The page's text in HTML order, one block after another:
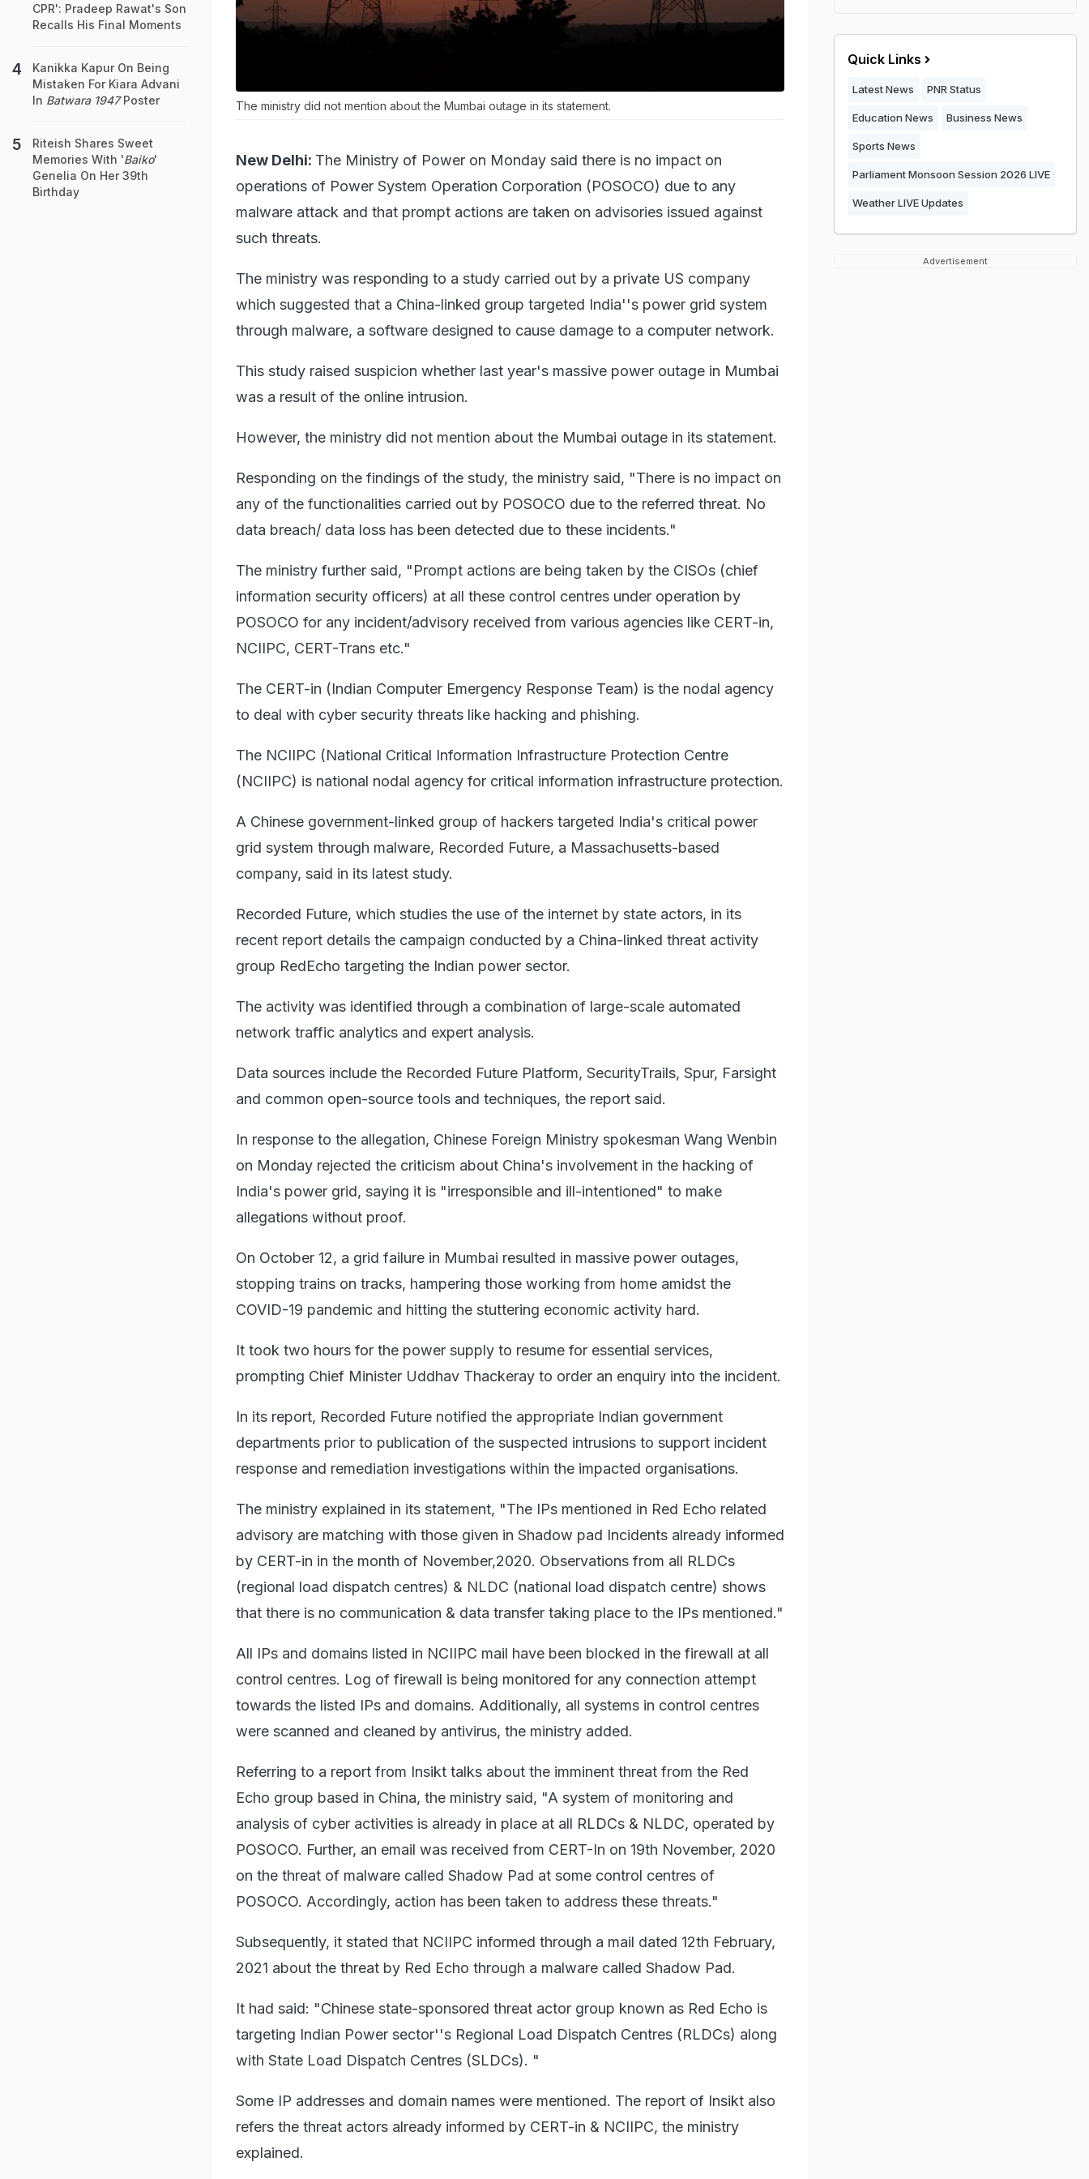
The ministry did not mention about the Mumbai outage in its statement.
New Delhi: The Ministry of Power on Monday said there is no impact on
operations of Power System Operation Corporation (POSOCO) due to any
malware attack and that prompt actions are taken on advisories issued against
such threats.
The ministry was responding to a study carried out by a private US company
which suggested that a China-linked group targeted India''s power grid system
through malware, a software designed to cause damage to a computer network.
This study raised suspicion whether last year's massive power outage in Mumbai
was a result of the online intrusion.
However, the ministry did not mention about the Mumbai outage in its statement.
Responding on the findings of the study, the ministry said, "There is no impact on
any of the functionalities carried out by POSOCO due to the referred threat. No
data breach/ data loss has been detected due to these incidents."
The ministry further said, "Prompt actions are being taken by the CISOs (chief
information security officers) at all these control centres under operation by
POSOCO for any incident/advisory received from various agencies like CERT-in,
NCIIPC, CERT-Trans etc."
The CERT-in (Indian Computer Emergency Response Team) is the nodal agency
to deal with cyber security threats like hacking and phishing.
The NCIIPC (National Critical Information Infrastructure Protection Centre
(NCIIPC) is national nodal agency for critical information infrastructure protection.
A Chinese government-linked group of hackers targeted India's critical power
grid system through malware, Recorded Future, a Massachusetts-based
company, said in its latest study.
Recorded Future, which studies the use of the internet by state actors, in its
recent report details the campaign conducted by a China-linked threat activity
group RedEcho targeting the Indian power sector.
The activity was identified through a combination of large-scale automated
network traffic analytics and expert analysis.
Data sources include the Recorded Future Platform, SecurityTrails, Spur, Farsight
and common open-source tools and techniques, the report said.
In response to the allegation, Chinese Foreign Ministry spokesman Wang Wenbin
on Monday rejected the criticism about China's involvement in the hacking of
India's power grid, saying it is "irresponsible and ill-intentioned" to make
allegations without proof.
On October 12, a grid failure in Mumbai resulted in massive power outages,
stopping trains on tracks, hampering those working from home amidst the
COVID-19 pandemic and hitting the stuttering economic activity hard.
It took two hours for the power supply to resume for essential services,
prompting Chief Minister Uddhav Thackeray to order an enquiry into the incident.
In its report, Recorded Future notified the appropriate Indian government
departments prior to publication of the suspected intrusions to support incident
response and remediation investigations within the impacted organisations.
The ministry explained in its statement, "The IPs mentioned in Red Echo related
advisory are matching with those given in Shadow pad Incidents already informed
by CERT-in in the month of November,2020. Observations from all RLDCs
(regional load dispatch centres) & NLDC (national load dispatch centre) shows
that there is no communication & data transfer taking place to the IPs mentioned."
All IPs and domains listed in NCIIPC mail have been blocked in the firewall at all
control centres. Log of firewall is being monitored for any connection attempt
towards the listed IPs and domains. Additionally, all systems in control centres
were scanned and cleaned by antivirus, the ministry added.
Referring to a report from Insikt talks about the imminent threat from the Red
Echo group based in China, the ministry said, "A system of monitoring and
analysis of cyber activities is already in place at all RLDCs & NLDC, operated by
POSOCO. Further, an email was received from CERT-In on 19th November, 2020
on the threat of malware called Shadow Pad at some control centres of
POSOCO. Accordingly, action has been taken to address these threats."
Subsequently, it stated that NCIIPC informed through a mail dated 12th February,
2021 about the threat by Red Echo through a malware called Shadow Pad.
It had said: "Chinese state-sponsored threat actor group known as Red Echo is
targeting Indian Power sector''s Regional Load Dispatch Centres (RLDCs) along
with State Load Dispatch Centres (SLDCs). "
Some IP addresses and domain names were mentioned. The report of Insikt also
refers the threat actors already informed by CERT-in & NCIIPC, the ministry
explained.
CPR': Pradeep Rawat's Son
Recalls His Final Moments
Kanikka Kapur On Being
Mistaken For Kiara Advani
In Batwara 1947Poster
Riteish Shares Sweet
Memories With 'Baiko'
Genelia On Her 39th
Birthday
Quick Links
Latest News PNR Status
Education News Business News
Sports News
Parliament Monsoon Session 2026 LIVE
Weather LIVE Updates
Advertisement